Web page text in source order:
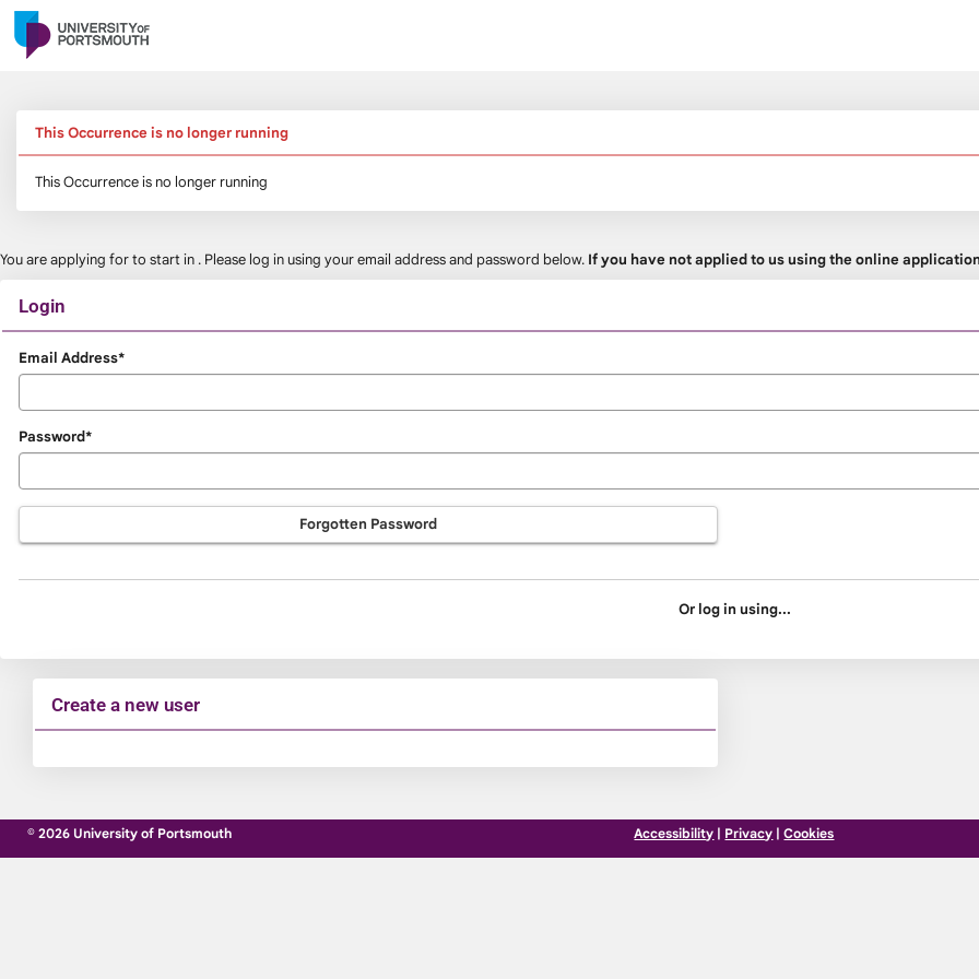
Skip
navigation
This Occurrence is no longer running
This Occurrence is no longer running
You are applying forto start in . Please log in using your email address and password below. If you have not applied to us using the online
Login
Login
Email Address*
Password*
Forgotten Password
Or log in using...
Create a new user
Click
to
© 2026 University of Portsmouth Accessibility | Privacy |Cookies